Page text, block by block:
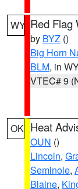
WY Red Flag
by BYZ ()
Big Horn
BLM, in
VTEC# 9
OK Heat
OUN ()
Lincoln,
Seminole,
Blaine,